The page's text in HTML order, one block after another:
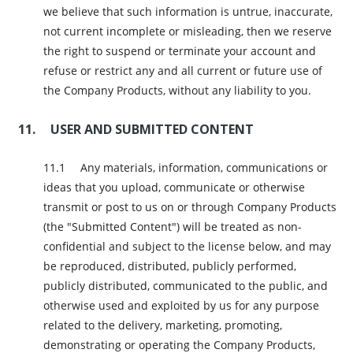
we believe that such information is untrue, inaccurate,
not current incomplete or misleading, then we reserve
the right to suspend or terminate your account and
refuse or restrict any and all current or future use of
the Company Products, without any liability to you.
USER AND SUBMITTED CONTENT
Any materials, information, communications or
ideas that you upload, communicate or otherwise
transmit or post to us on or through Company Products
(the "Submitted Content") will be treated as non-
confidential and subject to the license below, and may
be reproduced, distributed, publicly performed,
publicly distributed, communicated to the public, and
otherwise used and exploited by us for any purpose
related to the delivery, marketing, promoting,
demonstrating or operating the Company Products,